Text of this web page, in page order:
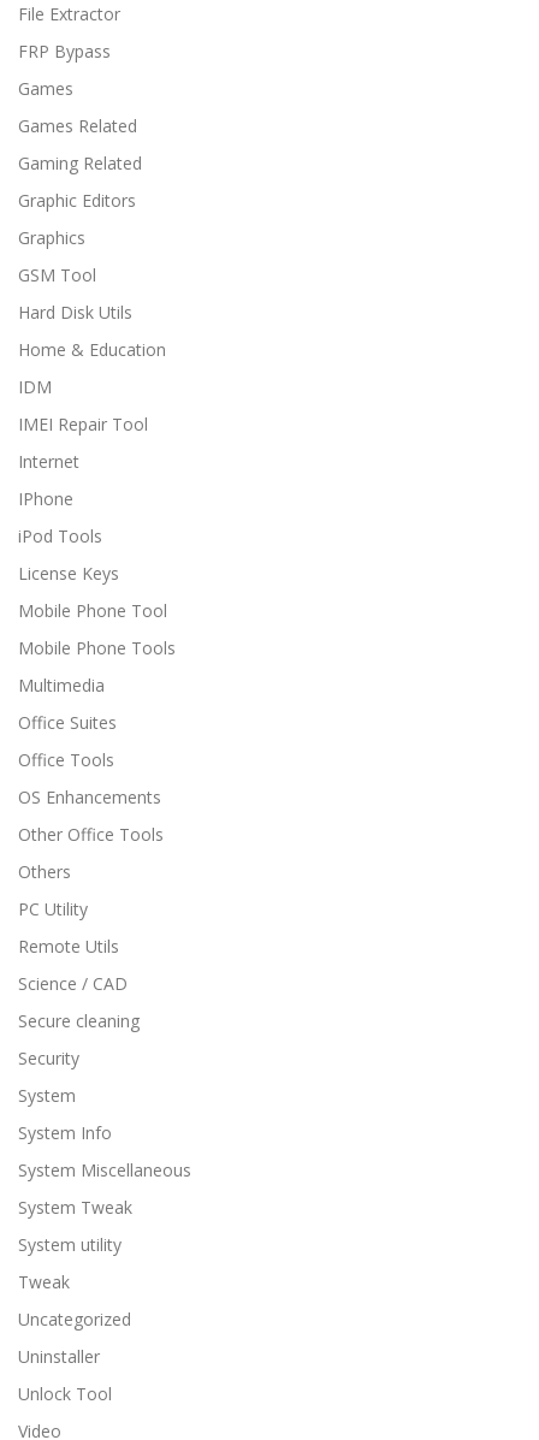
File Extractor
FRP Bypass
Games
Games Related
Gaming Related
Graphic Editors
Graphics
GSM Tool
Hard Disk Utils
Home & Education
IDM
IMEI Repair Tool
Internet
IPhone
iPod Tools
License Keys
Mobile Phone Tool
Mobile Phone Tools
Multimedia
Office Suites
Office Tools
OS Enhancements
Other Office Tools
Others
PC Utility
Remote Utils
Science / CAD
Secure cleaning
Security
System
System Info
System Miscellaneous
System Tweak
System utility
Tweak
Uncategorized
Uninstaller
Unlock Tool
Video